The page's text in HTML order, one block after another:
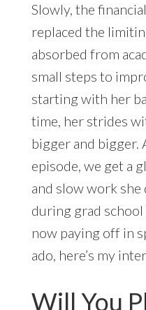
Slowly, the
replaced the
absorbed from
small steps to
starting with her
time, her strides
bigger and bigger.
episode, we get a
and slow work she
during grad
now paying off in
ado, here’s my
Will You